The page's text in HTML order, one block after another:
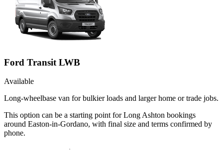
Ford Transit LWB
Available
Long-wheelbase van for bulkier loads and larger home or trade jobs.
This option can be a starting point for Long Ashton bookings
around Easton-in-Gordano, with final size and terms confirmed by
phone.